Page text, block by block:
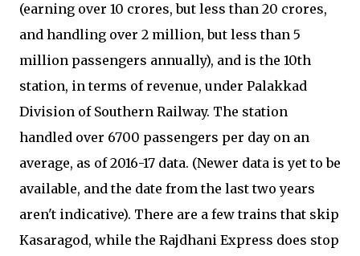
(earning over 10 crores, but less than 20 crores,
and handling over 2 million, but less than 5
million passengers annually), and is the 10th
station, in terms of revenue, under Palakkad
Division of Southern Railway. The station
handled over 6700 passengers per day on an
average, as of 2016-17 data. (Newer data is yet to be
available, and the date from the last two years
aren't indicative). There are a few trains that skip
Kasaragod, while the Rajdhani Express does stop